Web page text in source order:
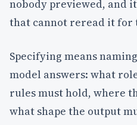
nobody previewed, and
that cannot reread it for
Specifying means
model answers: what
rules must hold, where
what shape the output